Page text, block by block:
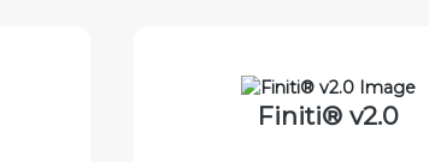
Finiti® v2.0